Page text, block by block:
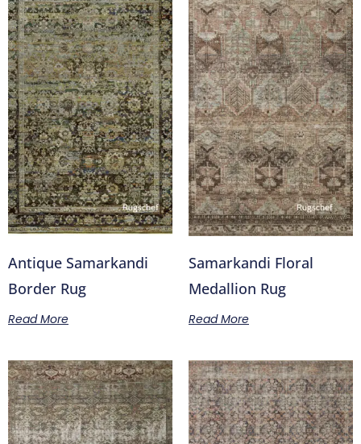
Antique Samarkandi
Border Rug
Read More
Samarkandi Floral
Medallion Rug
Read More